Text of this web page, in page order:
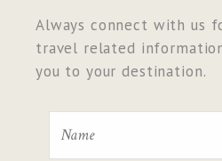
Always connect with us
travel related
you to your destination.